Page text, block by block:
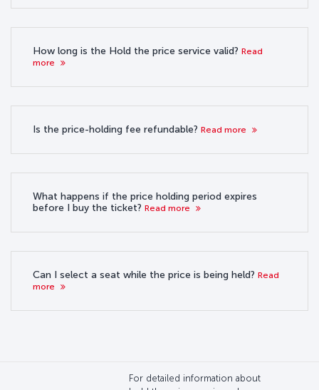
How long is the Hold the price service valid? Read
more
Is the price-holding fee refundable? Read more
What happens if the price holding period expires
before I buy the ticket? Read more
Can I select a seat while the price is being held? Read
more
For detailed information about